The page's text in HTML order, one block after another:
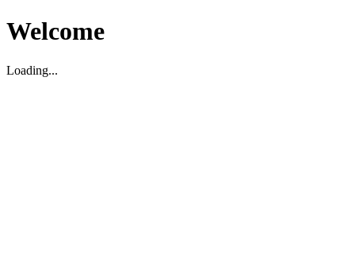
Welcome
Loading...